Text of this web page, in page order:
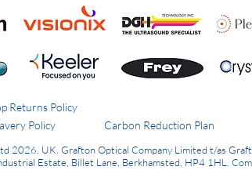
Returns Policy
Policy
2026, UK. Grafton Optical Company Limited t/as
Estate, Billet Lane, Berkhamsted, HP4 1HL.
Carbon Reduction Plan